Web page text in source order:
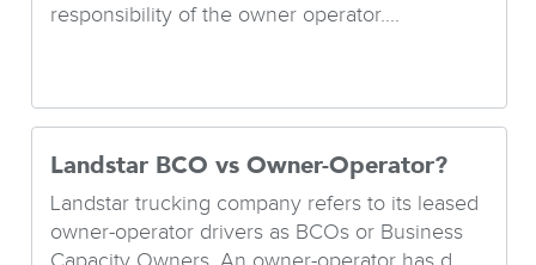
responsibility of the owner operator....
Landstar BCO vs Owner-Operator?
Landstar trucking company refers to its leased
owner-operator drivers as BCOs or Business